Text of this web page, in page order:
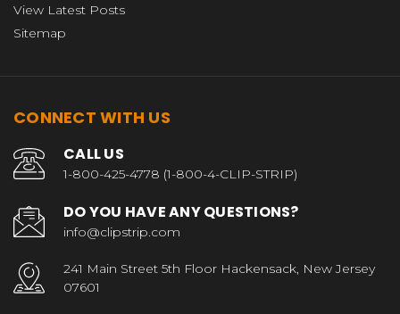
View Latest Posts
Sitemap
CONNECT WITH US
CALL US
1-800-425-4778 (1-800-4-CLIP-STRIP)
DO YOU HAVE ANY QUESTIONS?
info@clipstrip.com
241 Main Street 5th Floor Hackensack, New Jersey
07601